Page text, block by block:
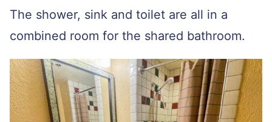
The shower, sink and toilet are all in a
combined room for the shared bathroom.